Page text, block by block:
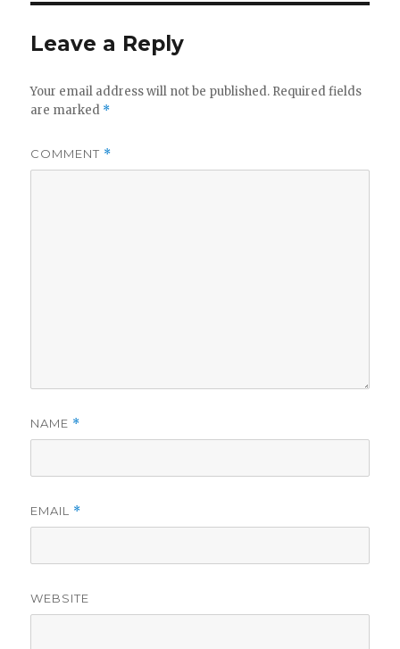
Leave a Reply
Your email address will not be published. Required fields
are marked *
COMMENT *
NAME *
EMAIL *
WEBSITE